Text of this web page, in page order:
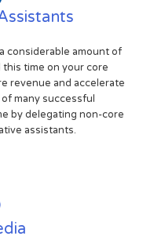
considerable amount of
this time on your core
revenue and accelerate
many successful
by delegating non-core
assistants.